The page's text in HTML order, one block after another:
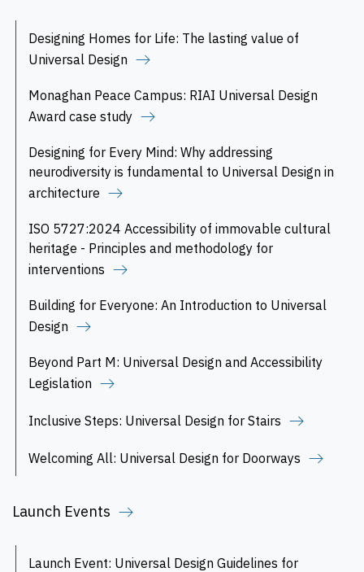
Designing Homes for Life: The lasting value of
Universal Design
Monaghan Peace Campus: RIAI Universal Design
Award case study
Designing for Every Mind: Why addressing
neurodiversity is fundamental to Universal Design in
architecture
ISO 5727:2024 Accessibility of immovable cultural
heritage - Principles and methodology for
interventions
Building for Everyone: An Introduction to Universal
Design
Beyond Part M: Universal Design and Accessibility
Legislation
Inclusive Steps: Universal Design for Stairs
Welcoming All: Universal Design for Doorways
Launch Events
Launch Event: Universal Design Guidelines for